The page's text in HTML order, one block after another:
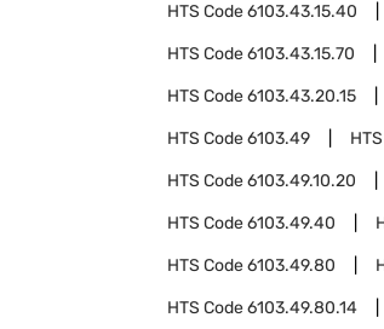
HTS Code6103.43.15.40
HTS Code6103.43.15.70
HTS Code6103.43.20.15
HTS Code6103.49
HTS Code6103.49.10.20
HTS Code6103.49.40
HTS Code6103.49.80
HTS Code6103.49.80.14